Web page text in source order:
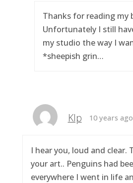
Thanks for reading my
Unfortunately I still
my studio the way I
*sheepish grin…
Klp 10 years ago
I hear you, loud and clear.
your art.. Penguins had
everywhere I went in life